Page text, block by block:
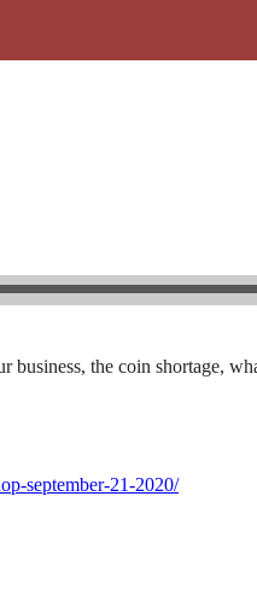
the coin shortage,
september-21-2020/